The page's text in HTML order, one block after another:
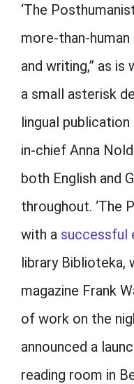
‘The
more-than-
and writing,” as
a small asterisk
lingual
in-chief Anna
both English and
throughout. ‘The
with a successful
library Biblioteka,
magazine Frank
of work on the
announced a
reading room in